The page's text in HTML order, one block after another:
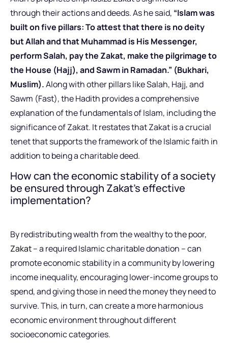
through their actions and deeds. As he said, “Islam was
built on five pillars: To attest that there is no deity
but Allah and that Muhammad is His Messenger,
perform Salah, pay the Zakat, make the pilgrimage to
the House (Hajj), and Sawm in Ramadan.” (Bukhari,
Muslim).Along with other pillars like Salah, Hajj, and
Sawm (Fast), the Hadith provides a comprehensive
explanation of the fundamentals of Islam, including the
significance of Zakat. It restates that Zakat is a crucial
tenet that supports the framework of the Islamic faith in
addition to being a charitable deed.
How can the economic stability of a society
be ensured through Zakat’s effective
implementation?
By redistributing wealth from the wealthy to the poor,
Zakat– a required Islamic charitable donation – can
promote economic stability in a community by lowering
income inequality, encouraging lower-income groups to
spend, and giving those in need the money they need to
survive. This, in turn, can create a more harmonious
economic environment throughout different
socioeconomic categories.